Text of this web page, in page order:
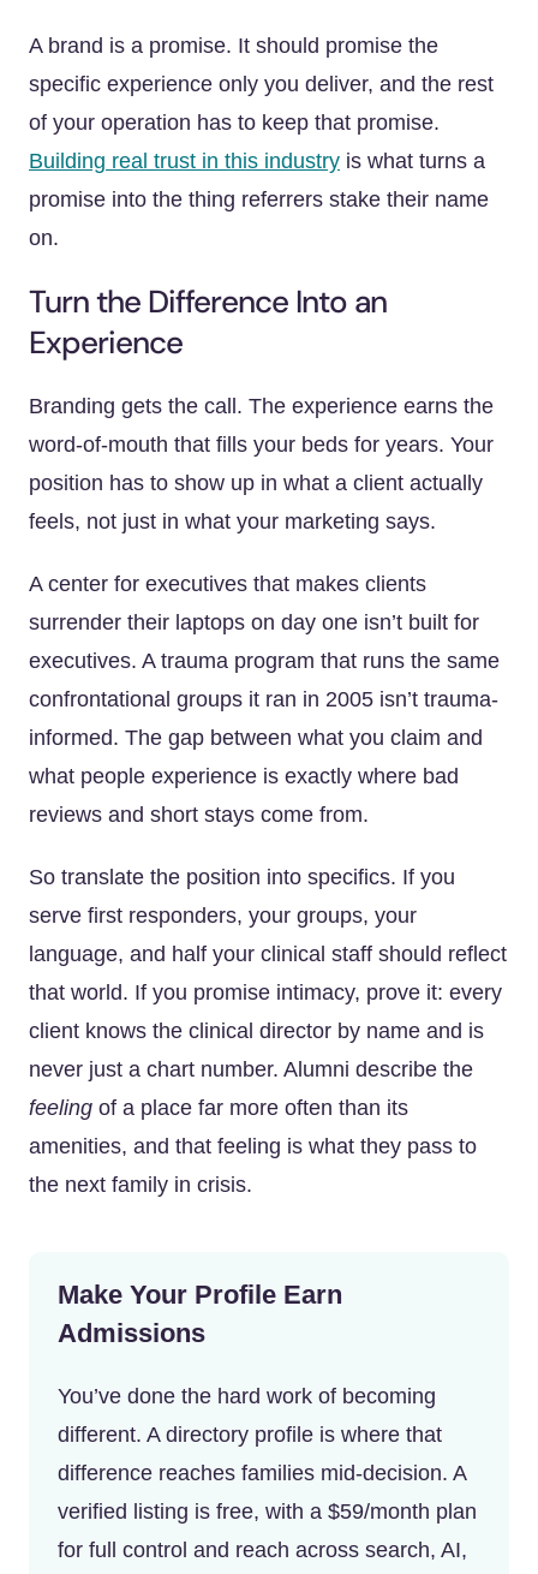
A brand is a promise. It should promise the
specific experience only you deliver, and the rest
of your operation has to keep that promise.
Building real trust in this industry is what turns a
promise into the thing referrers stake their name
on.
Turn the Difference Into an
Experience
Branding gets the call. The experience earns the
word-of-mouth that fills your beds for years. Your
position has to show up in what a client actually
feels, not just in what your marketing says.
A center for executives that makes clients
surrender their laptops on day one isn’t built for
executives. A trauma program that runs the same
confrontational groups it ran in 2005 isn’t trauma-
informed. The gap between what you claim and
what people experience is exactly where bad
reviews and short stays come from.
So translate the position into specifics. If you
serve first responders, your groups, your
language, and half your clinical staff should reflect
that world. If you promise intimacy, prove it: every
client knows the clinical director by name and is
never just a chart number. Alumni describe the
feeling of a place far more often than its
amenities, and that feeling is what they pass to
the next family in crisis.
Make Your Profile Earn
Admissions
You’ve done the hard work of becoming
different. A directory profile is where that
difference reaches families mid-decision. A
verified listing is free, with a $59/month plan
for full control and reach across search, AI,